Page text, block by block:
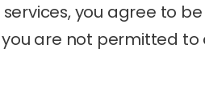
you agree to
are not permitted to